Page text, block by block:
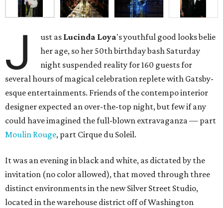
J ust as Lucinda Loya's youthful good looks belie
her age, so her 50th birthday bash Saturday
night suspended reality for 160 guests for
several hours of magical celebration replete with Gatsby-
esque entertainments. Friends of the contempo interior
designer expected an over-the-top night, but few if any
could have imagined the full-blown extravaganza — part
Moulin Rouge, part Cirque du Soleil.
It was an evening in black and white, as dictated by the
invitation (no color allowed), that moved through three
distinct environments in the new Silver Street Studio,
located in the warehouse district off of Washington